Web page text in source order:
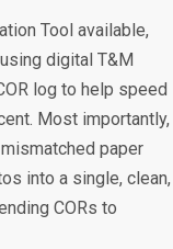
Tool available,
digital T&M
log to help speed
Most importantly,
paper
into a single, clean,
CORs to